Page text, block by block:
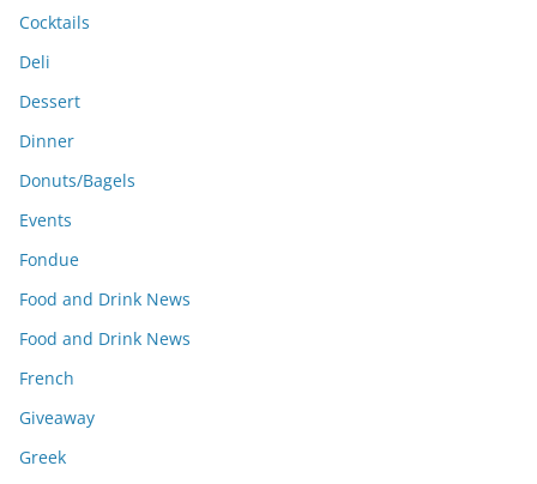
Cocktails
Deli
Dessert
Dinner
Donuts/Bagels
Events
Fondue
Food and Drink News
Food and Drink News
French
Giveaway
Greek